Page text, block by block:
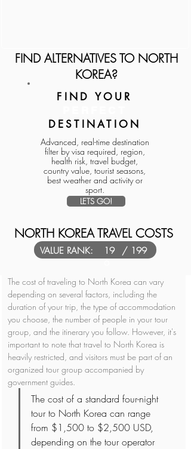
FIND ALTERNATIVES TO NORTH
KOREA?
FIND YOUR
DESTINATION
Advanced, real-time destination
filter by visa required, region,
health risk, travel budget,
country value, tourist seasons,
best weather and activity or
sport.
LETS GO!
NORTH KOREA TRAVEL COSTS
19
/ 199
VALUE RANK:
The cost of traveling to North Korea can vary
depending on several factors, including the
duration of your trip, the type of accommodation
you choose, the number of people in your tour
group, and the itinerary you follow. However, it's
important to note that travel to North Korea is
heavily restricted, and visitors must be part of an
organized tour group accompanied by
government guides.
The cost of a standard four-night
tour to North Korea can range
from $1,500 to $2,500 USD,
depending on the tour operator